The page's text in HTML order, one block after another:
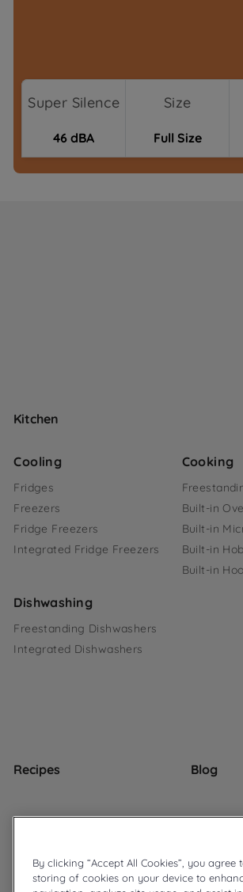
Super Silence
46 dBA
Size
Full Size
Kitchen
Cooling
Fridges
Freezers
Fridge Freezers
Integrated Fridge Freezers
Cooking
Built-in
Built-in
Built-in
Built-in
Dishwashing
Freestanding Dishwashers
Integrated Dishwashers
Recipes Blog
© 2026 Ariston Privacy Policy Cookie
By clicking “Accept All Cookies”, you agree
storing of cookies on your device to